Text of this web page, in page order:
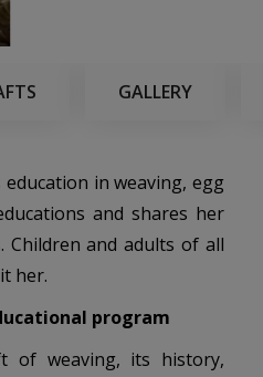
GALLERY
in weaving, egg
and shares her
Children and adults of all
her.
program
of weaving, its history,